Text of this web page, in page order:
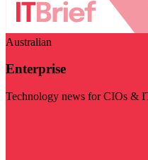
Australian
Enterprise
Technology news for CIOs &